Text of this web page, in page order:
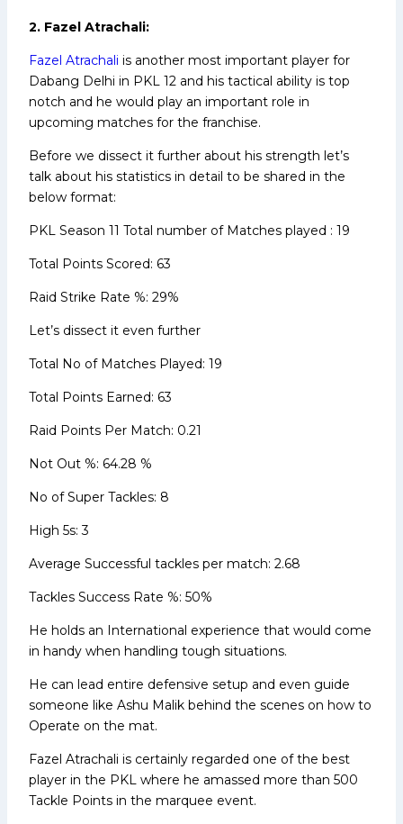
2. Fazel Atrachali:
Fazel Atrachali is another most important player for
Dabang Delhi in PKL 12 and his tactical ability is top
notch and he would play an important role in
upcoming matches for the franchise.
Before we dissect it further about his strength let’s
talk about his statistics in detail to be shared in the
below format:
PKL Season 11 Total number of Matches played : 19
Total Points Scored: 63
Raid Strike Rate %: 29%
Let’s dissect it even further
Total No of Matches Played: 19
Total Points Earned: 63
Raid Points Per Match: 0.21
Not Out %: 64.28 %
No of Super Tackles: 8
High 5s: 3
Average Successful tackles per match: 2.68
Tackles Success Rate %: 50%
He holds an International experience that would come
in handy when handling tough situations.
He can lead entire defensive setup and even guide
someone like Ashu Malik behind the scenes on how to
Operate on the mat.
Fazel Atrachali is certainly regarded one of the best
player in the PKL where he amassed more than 500
Tackle Points in the marquee event.